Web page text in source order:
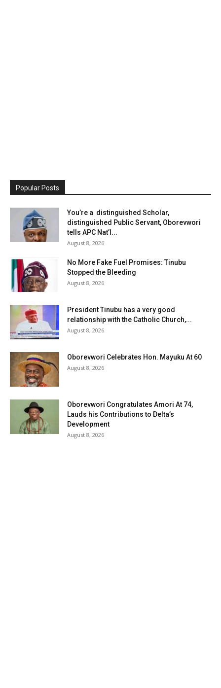
Popular Posts
You’re a distinguished Scholar,
distinguished Public Servant, Oborevwori
tells APC Nat’l...
August 8, 2026
No More Fake Fuel Promises: Tinubu
Stopped the Bleeding
August 8, 2026
President Tinubu has a very good
relationship with the Catholic Church,...
August 8, 2026
Oborevwori Celebrates Hon. Mayuku At 60
August 8, 2026
Oborevwori Congratulates Amori At 74,
Lauds his Contributions to Delta’s
Development
August 8, 2026